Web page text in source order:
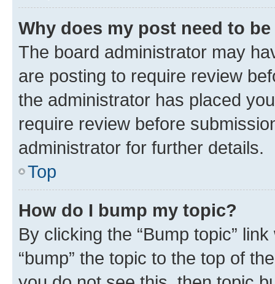
Why does my post need to
The board administrator may
are posting to require review
the administrator has placed
require review before
administrator for further details.
Top
How do I bump my topic?
By clicking the “Bump topic”
“bump” the topic to the top of